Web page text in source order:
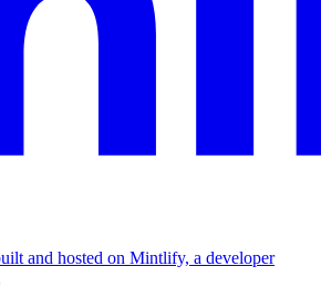
and hosted on Mintlify, a developer